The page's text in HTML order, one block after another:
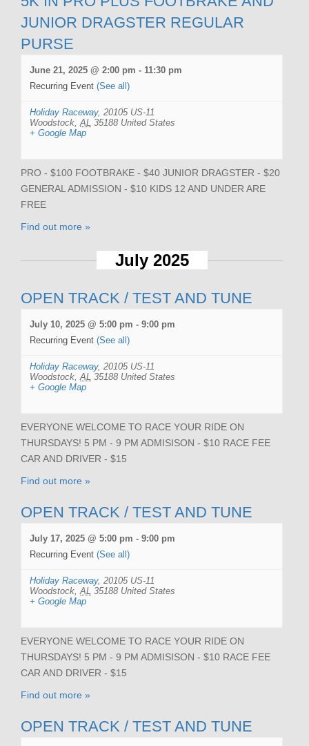
JUNIOR DRAGSTER REGULAR
PURSE
June 21, 2025 @ 2:00 pm - 11:30 pm
Recurring Event (See all)
Holiday Raceway, 20105 US-11
Woodstock AL 35188 United States
+ Google Map
PRO - $100 FOOTBRAKE - $40 JUNIOR DRAGSTER - $20
GENERAL ADMISSION - $10 KIDS 12 AND UNDER ARE
FREE
Find out more »
July 2025
OPEN TRACK / TEST AND TUNE
July 10, 2025 @ 5:00 pm - 9:00 pm
Recurring Event (See all)
Holiday Raceway, 20105 US-11
Woodstock AL 35188 United States
+ Google Map
EVERYONE WELCOME TO RACE YOUR RIDE ON
THURSDAYS! 5 PM - 9 PM ADMISISON - $10 RACE FEE
CAR AND DRIVER - $15
Find out more »
OPEN TRACK / TEST AND TUNE
July 17, 2025 @ 5:00 pm - 9:00 pm
Recurring Event (See all)
Holiday Raceway, 20105 US-11
Woodstock AL 35188 United States
+ Google Map
EVERYONE WELCOME TO RACE YOUR RIDE ON
THURSDAYS! 5 PM - 9 PM ADMISISON - $10 RACE FEE
CAR AND DRIVER - $15
Find out more »
OPEN TRACK / TEST AND TUNE